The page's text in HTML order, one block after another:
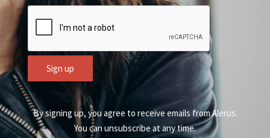
Sign up
By signing up, you agree to receive emails from Alerus.
You can unsubscribe at any time.